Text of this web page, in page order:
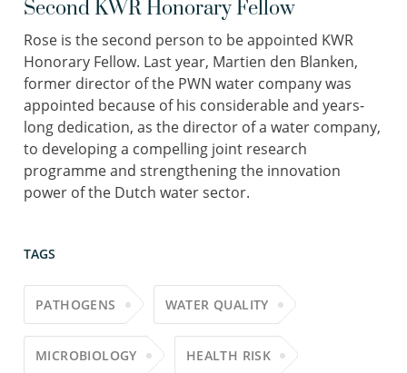
Second KWR Honorary Fellow
Rose is the second person to be appointed KWR
Honorary Fellow. Last year, Martien den Blanken,
former director of the PWN water company was
appointed because of his considerable and years-
long dedication, as the director of a water company,
to developing a compelling joint research
programme and strengthening the innovation
power of the Dutch water sector.
TAGS
PATHOGENS WATER QUALITY
MICROBIOLOGY HEALTH RISK